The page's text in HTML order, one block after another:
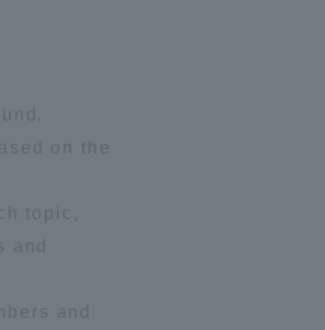
on the
topic,
and
for Faculty and Staff